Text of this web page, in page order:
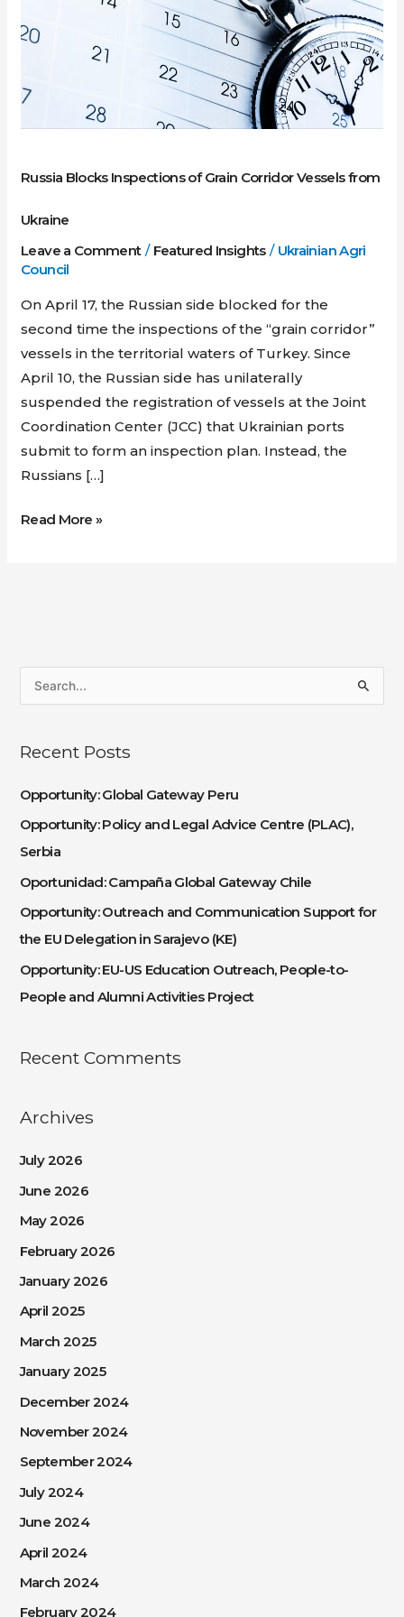
Russia Blocks Inspections of Grain Corridor Vessels from
Ukraine
Leave a Comment / Featured Insights/ Ukrainian Agri
Council
On April 17, the Russian side blocked for the
second time the inspections of the “grain corridor”
vessels in the territorial waters of Turkey. Since
April 10, the Russian side has unilaterally
suspended the registration of vessels at the Joint
Coordination Center (JCC) that Ukrainian ports
submit to form an inspection plan. Instead, the
Russians […]
Corridor
from
Read More »
r
o
r
:
Recent Posts
Opportunity: Global Gateway Peru
Opportunity: Policy and Legal Advice Centre (PLAC),
Serbia
Oportunidad: Campaña Global Gateway Chile
Opportunity: Outreach and Communication Support for
the EU Delegation in Sarajevo (KE)
Opportunity: EU-US Education Outreach, People-to-
People and Alumni Activities Project
Recent Comments
Archives
July 2026
June 2026
May 2026
February 2026
January 2026
April 2025
March 2025
January 2025
December 2024
November 2024
September 2024
July 2024
June 2024
April 2024
March 2024
February 2024